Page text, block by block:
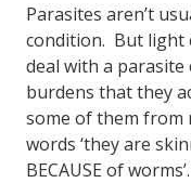
Parasites aren’t
condition. But light
deal with a
burdens that they
some of them from
words ‘they are
BECAUSE of worms’.